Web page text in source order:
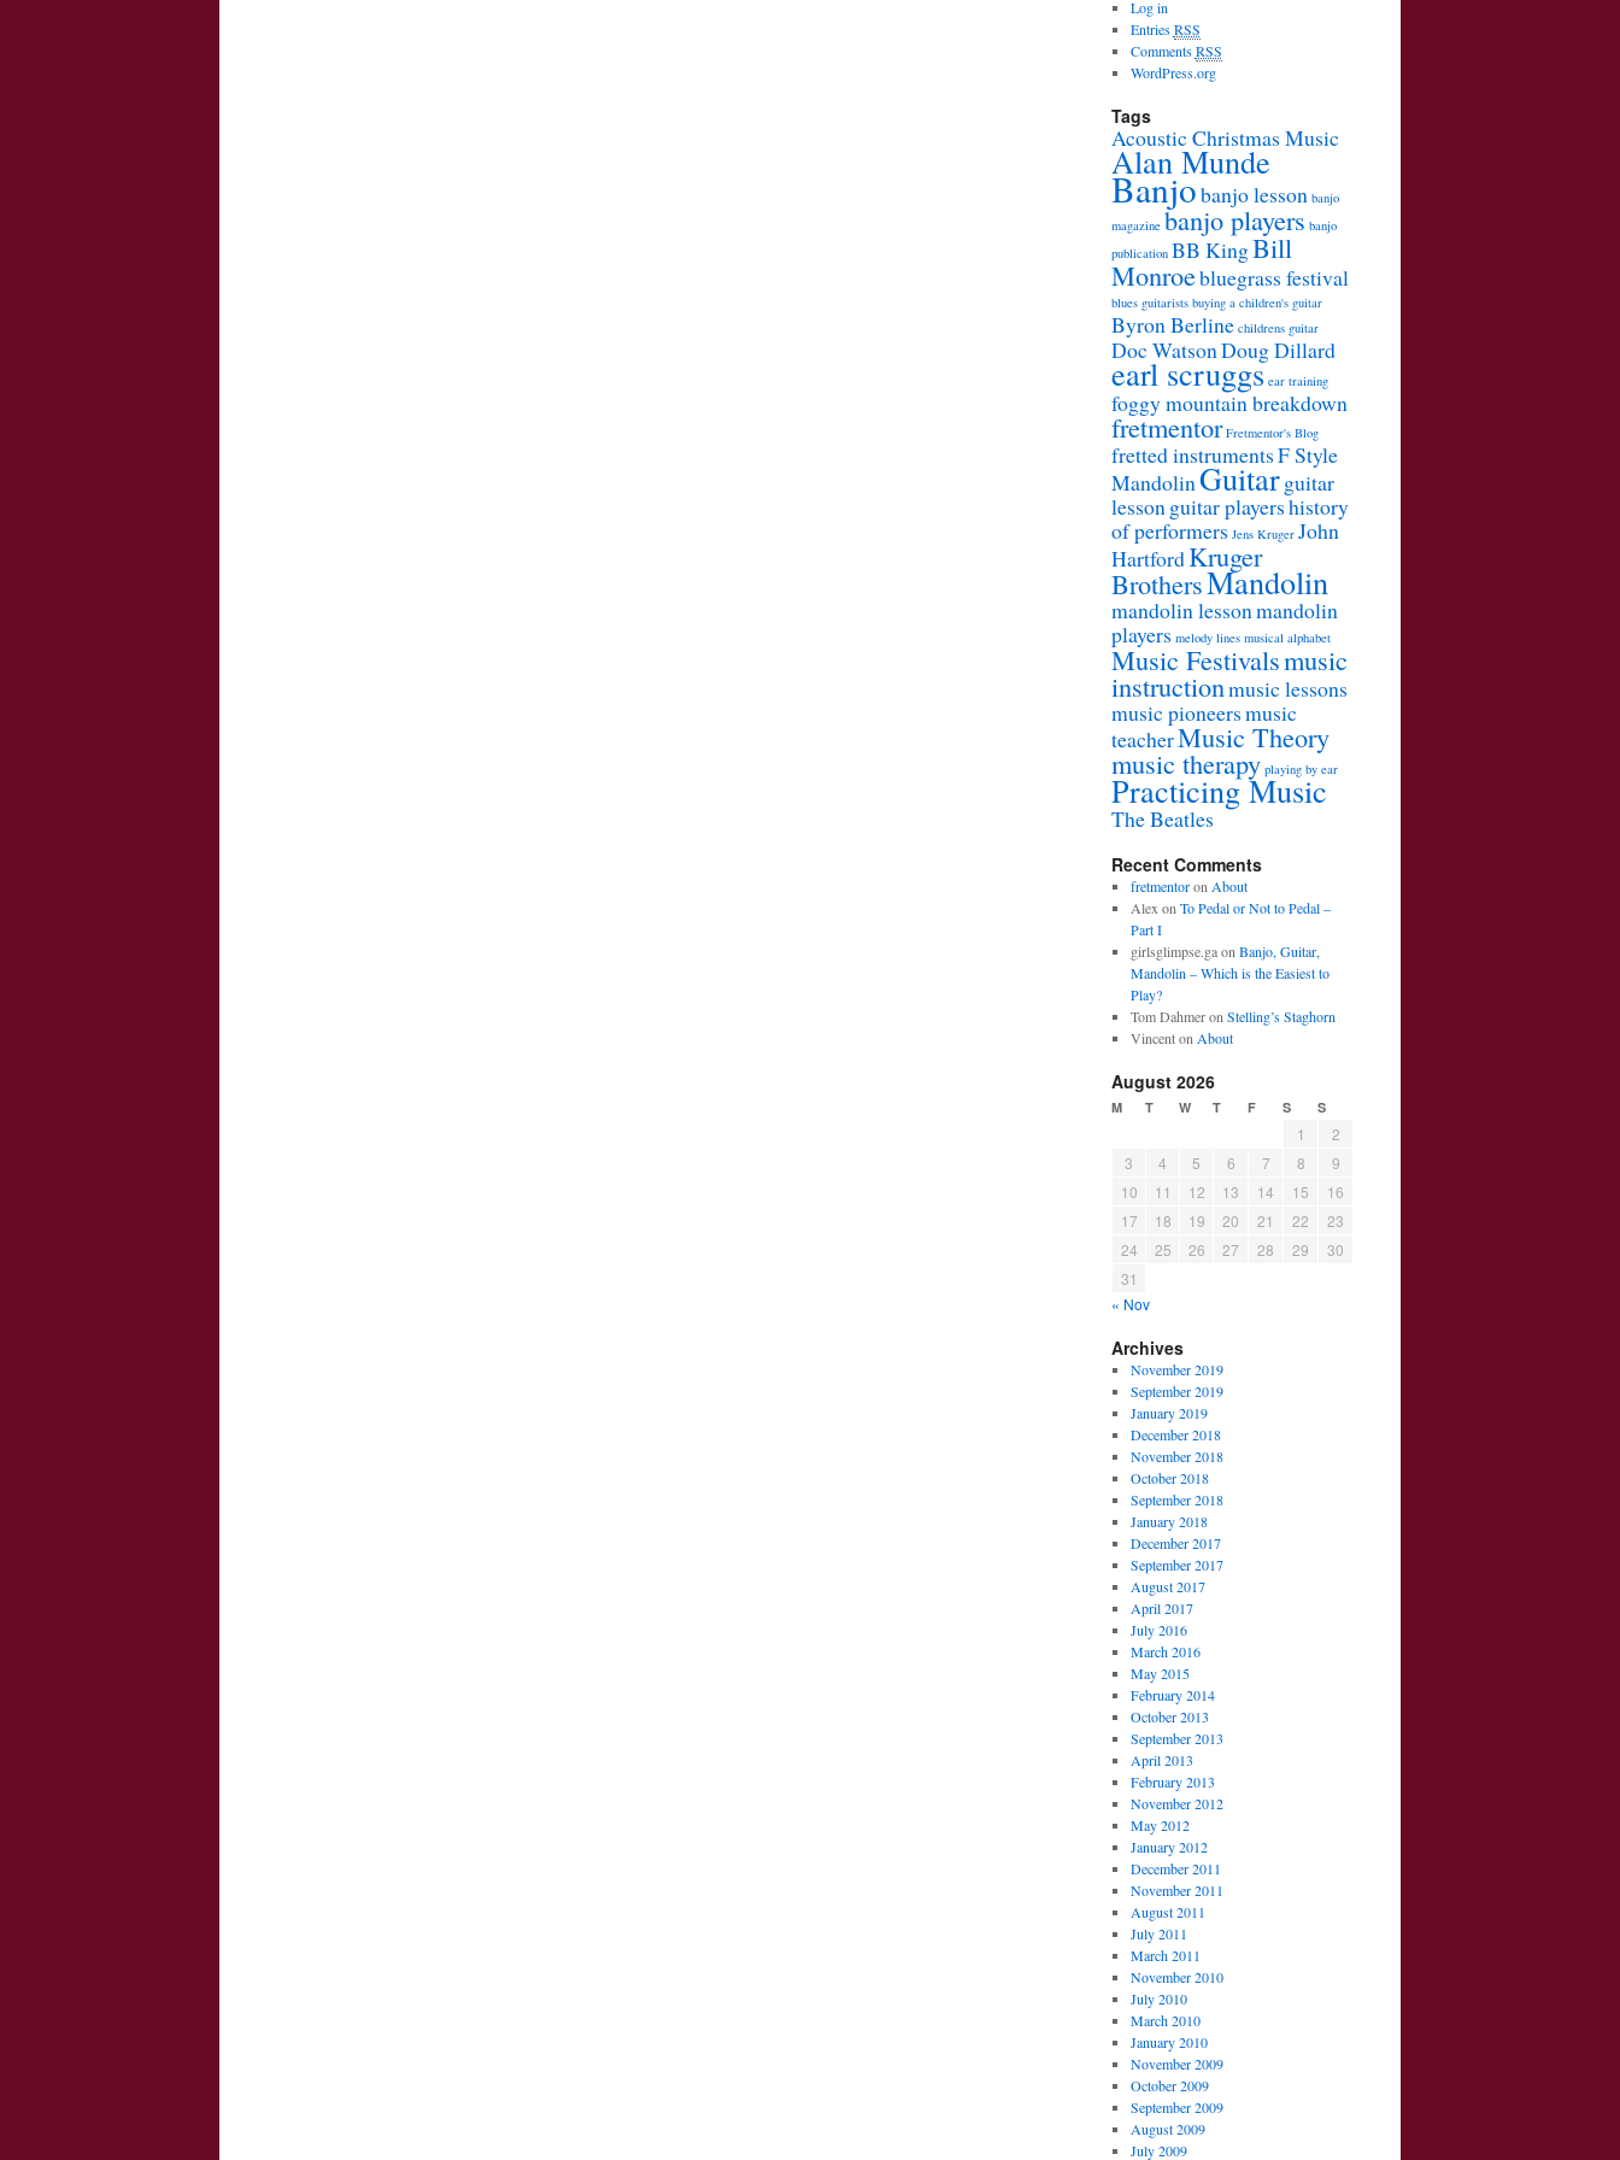
Log in
EntriesRSS
CommentsRSS
WordPress.org
Tags
Acoustic Christmas Music
Alan Munde
Banjobanjo lesson banjo
magazine banjo players banjo
publication BB KingBill
Monroebluegrass festival
blues guitarists buying a children's guitar
Byron Berline childrens guitar
Doc WatsonDoug Dillard
earl scruggs ear training
foggy mountain breakdown
fretmentor Fretmentor's Blog
fretted instrumentsF Style
MandolinGuitarguitar
lessonguitar playershistory
of performers Jens Kruger John
HartfordKruger
BrothersMandolin
mandolin lessonmandolin
players melody lines musical alphabet
Music Festivalsmusic
instructionmusic lessons
music pioneersmusic
teacherMusic Theory
music therapy playing by ear
Practicing Music
The Beatles
Recent Comments
fretmentoron About
Alex on To Pedal or Not to Pedal –
Part I
girlsglimpse.gaon Banjo, Guitar,
Mandolin – Which is the Easiest to
Play?
Tom Dahmeron Stelling’s Staghorn
Vincenton About
August 2026
M T W T F S S
« Nov
1
2
3
4 5 6 7 8
9
10
11 12 13 14 15
16
17
18 19 20 21 22
23
24
25 26 27 28 29
30
31
Archives
November 2019
September 2019
January 2019
December 2018
November 2018
October 2018
September 2018
January 2018
December 2017
September 2017
August 2017
April 2017
July 2016
March 2016
May 2015
February 2014
October 2013
September 2013
April 2013
February 2013
November 2012
May 2012
January 2012
December 2011
November 2011
August 2011
July 2011
March 2011
November 2010
July 2010
March 2010
January 2010
November 2009
October 2009
September 2009
August 2009
July 2009